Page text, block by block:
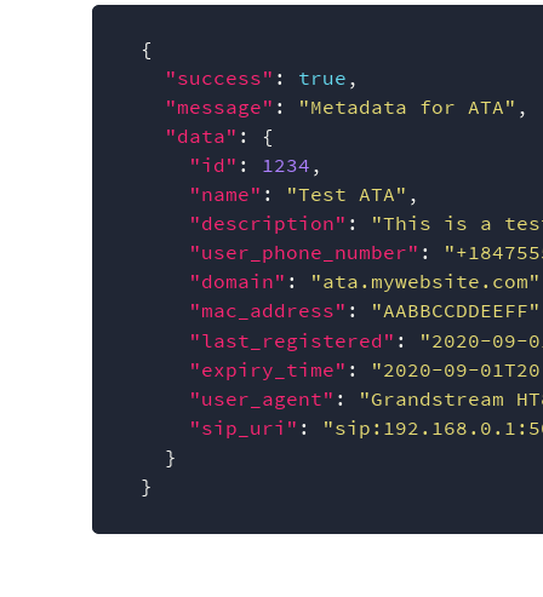
{
"success" : true,
"message" : "Metadata for ATA" ,
"data" :
{
"id" : 1234,
"name" : "Test ATA" ,
"description" :
"This is a
"user_phone_number" :
"domain" : "ata.mywebsite.com"
"mac_address" : "AABBCCDDEEFF"
"last_registered" :
"2020-09-
"expiry_time" :
"2020-09-
"user_agent" :
"Grandstream
"sip_uri" :
}
}